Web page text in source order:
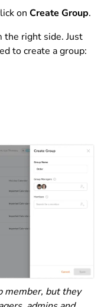
on Create Group.
the right side. Just
to create a group:
member, but they